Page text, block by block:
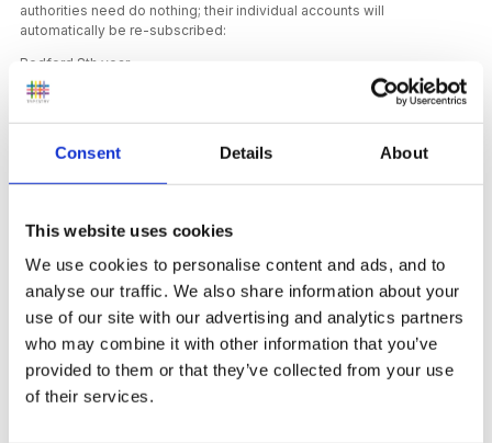
Consent Details About
This website uses cookies
We use cookies to personalise content and ads, and to
analyse our traffic. We also share information about your
use of our site with our advertising and analytics partners
who may combine it with other information that you’ve
provided to them or that they’ve collected from your use
of their services.
authorities need do nothing; their individual accounts will
automatically be re-subscribed:
Bedford 8th year
Lincolnshire 11th year
Sandwell 16th year
New Content
On the FSF we have a thought-provokingarticle by
Caroline Vollans
taking a closer look at compliments and
the impact they can have on young children, anda short
reflection on a research projectwhere teenagers are
taught about how babies’ brains develop.
In our podcast episodes for this month we chat with Jo